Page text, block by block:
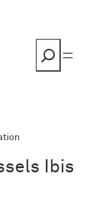
Ibis